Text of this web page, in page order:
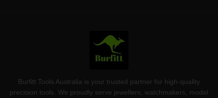
Burfitt Tools Australia is your trusted partner for high-quality
precision tools. We proudly serve jewellers, watchmakers, model